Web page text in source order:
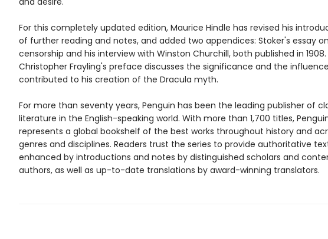
For this completely updated edition, Maurice Hindle has revised his
of further reading and notes, and added two appendices: Stoker's essay on
censorship and his interview with Winston Churchill, both published in 1908.
Christopher Frayling's preface discusses the significance and the
contributed to his creation of the Dracula myth.
For more than seventy years, Penguin has been the leading publisher of
literature in the English-speaking world. With more than 1,700 titles,
represents a global bookshelf of the best works throughout history and
genres and disciplines. Readers trust the series to provide authoritative
enhanced by introductions and notes by distinguished scholars and
authors, as well as up-to-date translations by award-winning translators.